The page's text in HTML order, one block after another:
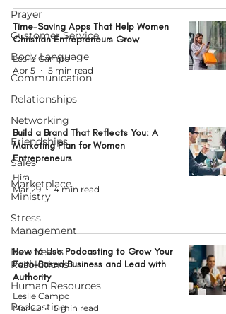
Prayer
Customer Service
Body Language
Communication
Relationships
Networking
Friendships
Sales
Marketplace
Ministry
Stress
Management
New Year's
Resolutions
Human Resources
Podcasting
Time-Saving Apps That Help Women
Christian Entrepreneurs Grow
Leslie Campo
Apr 5
5 min read
Build a Brand That Reflects You: A
Marketing Plan for Women
Entrepreneurs
Hira
Mar 29
4 min read
How to Use Podcasting to Grow Your
Faith-Based Business and Lead with
Authority
Leslie Campo
Mar 22
5 min read